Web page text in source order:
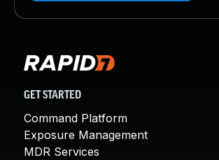
GET STARTED
Command Platform
Exposure Management
MDR Services